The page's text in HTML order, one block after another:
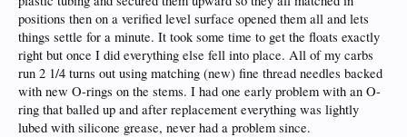
positions then on a verified level surface opened them all and lets
things settle for a minute. It took some time to get the floats exactly
right but once I did everything else fell into place. All of my carbs
run 2 1/4 turns out using matching (new) fine thread needles backed
with new O-rings on the stems. I had one early problem with an O-
ring that balled up and after replacement everything was lightly
lubed with silicone grease, never had a problem since.